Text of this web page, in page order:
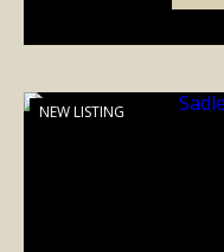
NEW LISTING